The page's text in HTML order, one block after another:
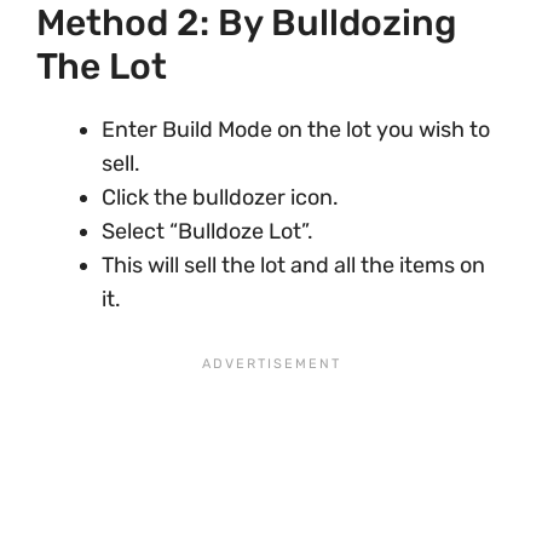
Method 2: By Bulldozing
The Lot
Enter Build Mode on the lot you wish to
sell.
Click the bulldozer icon.
Select “Bulldoze Lot”.
This will sell the lot and all the items on
it.